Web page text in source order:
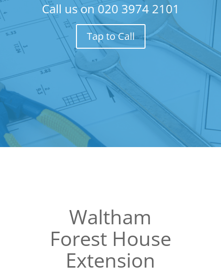
Call us on 020 3974 2101
Tap to Call
Waltham
Forest House
Extension